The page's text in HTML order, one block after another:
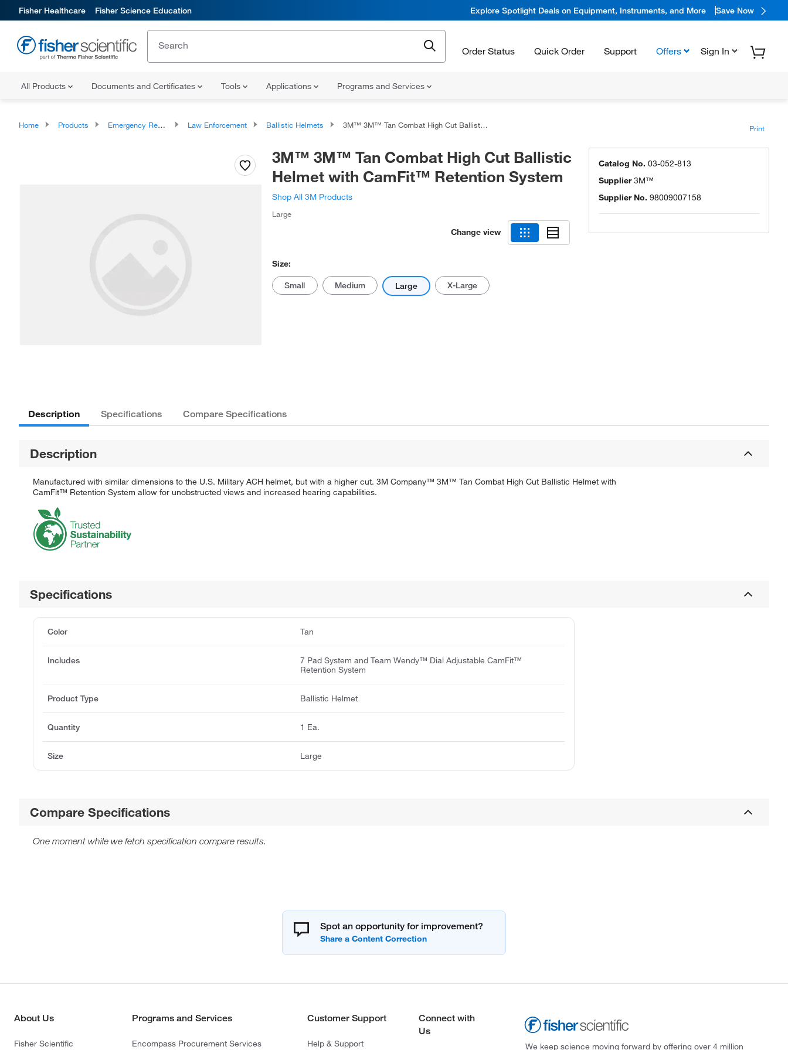
Fisher Healthcare Fisher Science Education Explore Spotlight Deals on Equipment, Instruments, and More Save Now
Order Status Quick Order Support Offers Sign In
All Products Documents and Certificates Tools Applications Programs and Services
Home Products Emergency Response Equipment Law Enforcement Ballistic Helmets 3M™ 3M™ Tan Combat High Cut Ballistic Helmet with CamFit™ Retention System Print
3M™ 3M™ Tan Combat High Cut Ballistic
Helmet with CamFit™ Retention System
Shop All 3M Products
Large
Change view
Size:
Small Medium Large X-Large
Catalog No. 03-052-813
Supplier3M™
Supplier No. 98009007158
Description Specifications Compare Specifications
Description
Manufactured with similar dimensions to the U.S. Military ACH helmet, but with a higher cut. 3M Company™ 3M™ Tan Combat High Cut Ballistic Helmet with
CamFit™ Retention System allow for unobstructed views and increased hearing capabilities.
Specifications
Color Tan
Includes
7 Pad System and Team Wendy™ Dial Adjustable CamFit™
Retention System
Product Type Ballistic Helmet
Quantity 1 Ea.
Size Large
Compare Specifications
One moment while we fetch specification compare results.
Spot an opportunity for improvement?
About Us
Fisher Scientific
Programs and Services
Encompass Procurement Services
Customer Support
Help & Support
Connect with
Us
We keep science moving forward by offering over 4 million